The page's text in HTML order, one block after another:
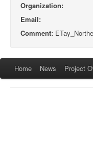
Organization:
Email:
Comment:
Home News Project